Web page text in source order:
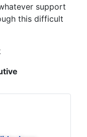
support
this difficult